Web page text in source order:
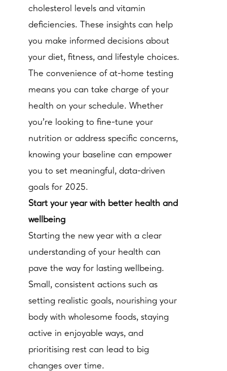
cholesterol levels and vitamin
deficiencies. These insights can help
you make informed decisions about
your diet, fitness, and lifestyle choices.
The convenience of at-home testing
means you can take charge of your
health on your schedule. Whether
you’re looking to fine-tune your
nutrition or address specific concerns,
knowing your baseline can empower
you to set meaningful, data-driven
goals for 2025.
Start your year with better health and
wellbeing
Starting the new year with a clear
understanding of your health can
pave the way for lasting wellbeing.
Small, consistent actions such as
setting realistic goals, nourishing your
body with wholesome foods, staying
active in enjoyable ways, and
prioritising rest can lead to big
changes over time.